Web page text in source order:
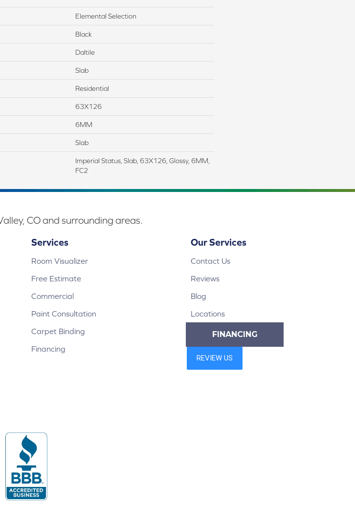
Elemental Selection
Black
Daltile
Slab
Residential
63X126
6MM
Slab
Imperial Status, Slab, 63X126, Glossy, 6MM,
FC2
CO and surrounding areas.
Services
Room Visualizer
Free Estimate
Commercial
Paint Consultation
Carpet Binding
Financing
Our Services
Contact Us
Reviews
Blog
Locations
FINANCING